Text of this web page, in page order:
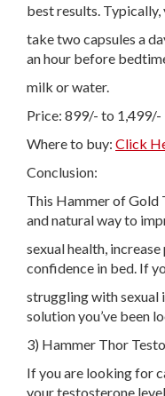
best results. Typically,
take two capsules a
an hour before
milk or water.
Price: 899/- to 1,499/-
Where to buy: Click
Conclusion:
This Hammer of Gold
and natural way to
sexual health,
confidence in bed. If
struggling with sexual
solution you’ve been
3) Hammer Thor
If you are looking for
your testosterone